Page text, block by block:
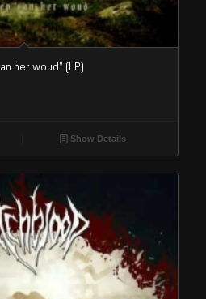
her woud” (LP)
Show Details